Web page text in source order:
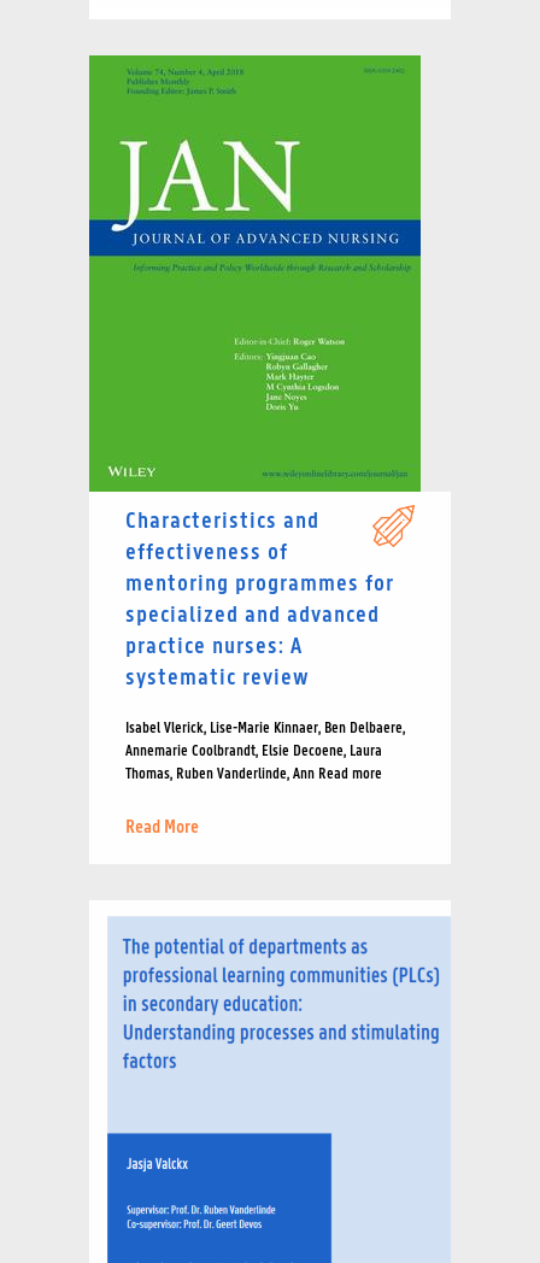
Characteristics and
effectiveness of
mentoring programmes for
specialized and advanced
practice nurses: A
systematic review
Isabel Vlerick, Lise-Marie Kinnaer, Ben Delbaere,
Annemarie Coolbrandt, Elsie Decoene, Laura
Thomas, Ruben Vanderlinde, Ann Read more
Read More